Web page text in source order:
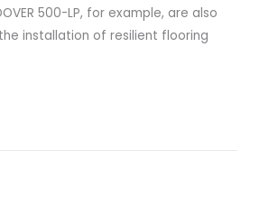
500-LP, for example, are also
installation of resilient flooring